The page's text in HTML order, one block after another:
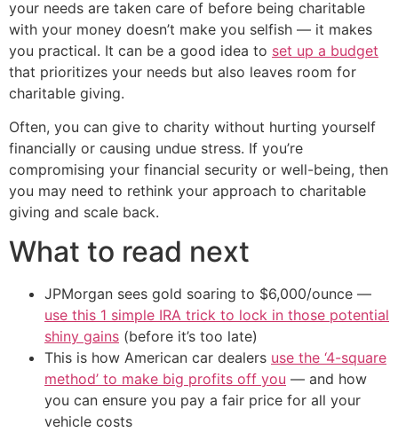
your needs are taken care of before being charitable
with your money doesn’t make you selfish — it makes
you practical. It can be a good idea to set up a budget
that prioritizes your needs but also leaves room for
charitable giving.
Often, you can give to charity without hurting yourself
financially or causing undue stress. If you’re
compromising your financial security or well-being, then
you may need to rethink your approach to charitable
giving and scale back.
What to read next
JPMorgan sees gold soaring to $6,000/ounce —
use this 1 simple IRA trick to lock in those potential
shiny gains (before it’s too late)
This is how American car dealers use the ‘4-square
method’ to make big profits off you — and how
you can ensure you pay a fair price for all your
vehicle costs